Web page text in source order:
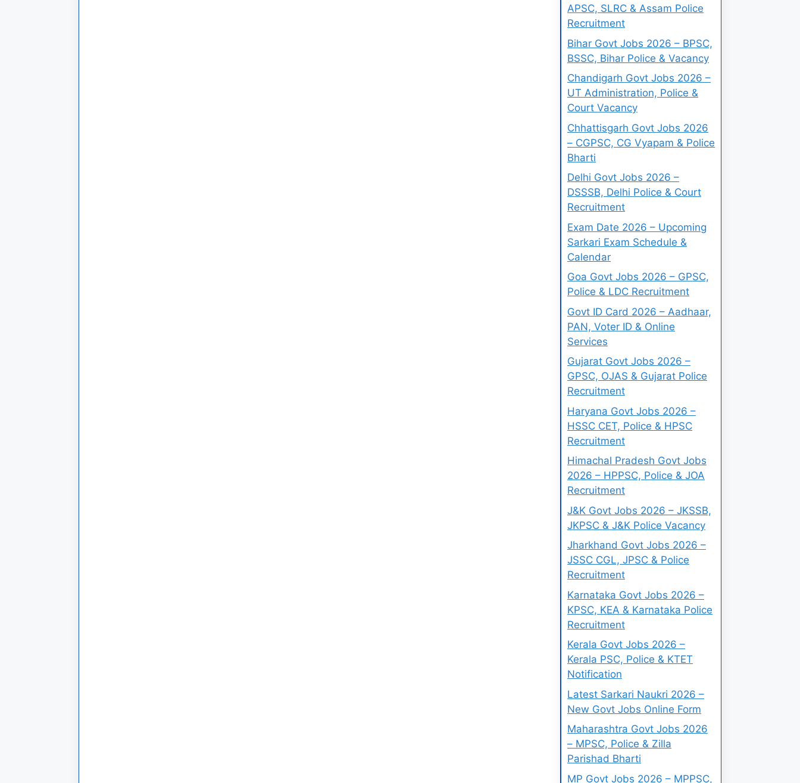
APSC, SLRC & Assam Police
Recruitment
Bihar Govt Jobs 2026 – BPSC,
BSSC, Bihar Police & Vacancy
Chandigarh Govt Jobs 2026 –
UT Administration, Police &
Court Vacancy
Chhattisgarh Govt Jobs 2026
– CGPSC, CG Vyapam & Police
Bharti
Delhi Govt Jobs 2026 –
DSSSB, Delhi Police & Court
Recruitment
Exam Date 2026 – Upcoming
Sarkari Exam Schedule &
Calendar
Goa Govt Jobs 2026 – GPSC,
Police & LDC Recruitment
Govt ID Card 2026 – Aadhaar,
PAN, Voter ID & Online
Services
Gujarat Govt Jobs 2026 –
GPSC, OJAS & Gujarat Police
Recruitment
Haryana Govt Jobs 2026 –
HSSC CET, Police & HPSC
Recruitment
Himachal Pradesh Govt Jobs
2026 – HPPSC, Police & JOA
Recruitment
J&K Govt Jobs 2026 – JKSSB,
JKPSC & J&K Police Vacancy
Jharkhand Govt Jobs 2026 –
JSSC CGL, JPSC & Police
Recruitment
Karnataka Govt Jobs 2026 –
KPSC, KEA & Karnataka Police
Recruitment
Kerala Govt Jobs 2026 –
Kerala PSC, Police & KTET
Notification
Latest Sarkari Naukri 2026 –
New Govt Jobs Online Form
Maharashtra Govt Jobs 2026
– MPSC, Police & Zilla
Parishad Bharti
MP Govt Jobs 2026 – MPPSC,